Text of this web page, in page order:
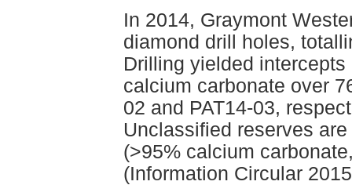
In 2014, Graymont
diamond drill holes,
Drilling yielded
calcium carbonate over
02 and PAT14-03,
Unclassified reserves
(>95% calcium
(Information Circular